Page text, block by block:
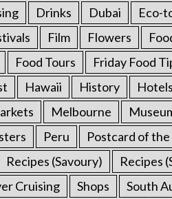
Drinks Dubai Eco-
Film Flowers
Food Tours Friday Food
Hawaii History Hotels
Melbourne
Peru Postcard of
Recipes (Savoury) Recipes
Cruising Shops South